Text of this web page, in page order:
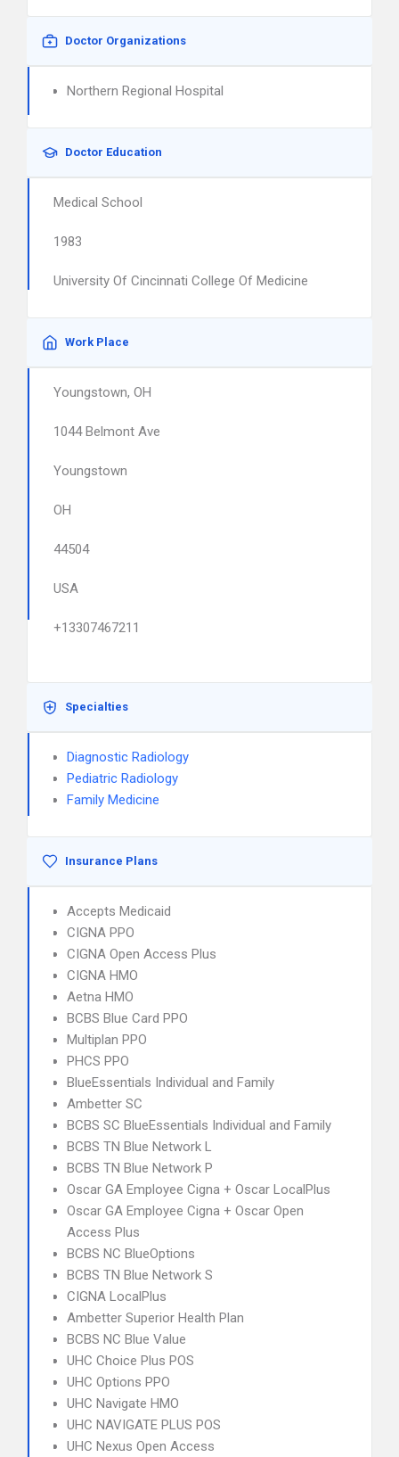
Doctor Organizations
Northern Regional Hospital
Doctor Education
Medical School
1983
University Of Cincinnati College Of Medicine
Work Place
Youngstown, OH
1044 Belmont Ave
Youngstown
OH
44504
USA
+13307467211
Specialties
Diagnostic Radiology
Pediatric Radiology
Family Medicine
Insurance Plans
Accepts Medicaid
CIGNA PPO
CIGNA Open Access Plus
CIGNA HMO
Aetna HMO
BCBS Blue Card PPO
Multiplan PPO
PHCS PPO
BlueEssentials Individual and Family
Ambetter SC
BCBS SC BlueEssentials Individual and Family
BCBS TN Blue Network L
BCBS TN Blue Network P
Oscar GA Employee Cigna + Oscar LocalPlus
Oscar GA Employee Cigna + Oscar Open
Access Plus
BCBS NC BlueOptions
BCBS TN Blue Network S
CIGNA LocalPlus
Ambetter Superior Health Plan
BCBS NC Blue Value
UHC Choice Plus POS
UHC Options PPO
UHC Navigate HMO
UHC NAVIGATE PLUS POS
UHC Nexus Open Access